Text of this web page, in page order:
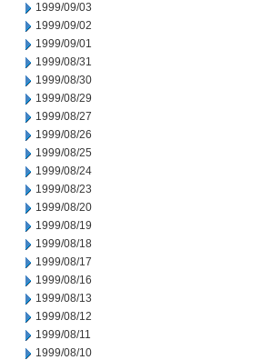
1999/09/03
1999/09/02
1999/09/01
1999/08/31
1999/08/30
1999/08/29
1999/08/27
1999/08/26
1999/08/25
1999/08/24
1999/08/23
1999/08/20
1999/08/19
1999/08/18
1999/08/17
1999/08/16
1999/08/13
1999/08/12
1999/08/11
1999/08/10